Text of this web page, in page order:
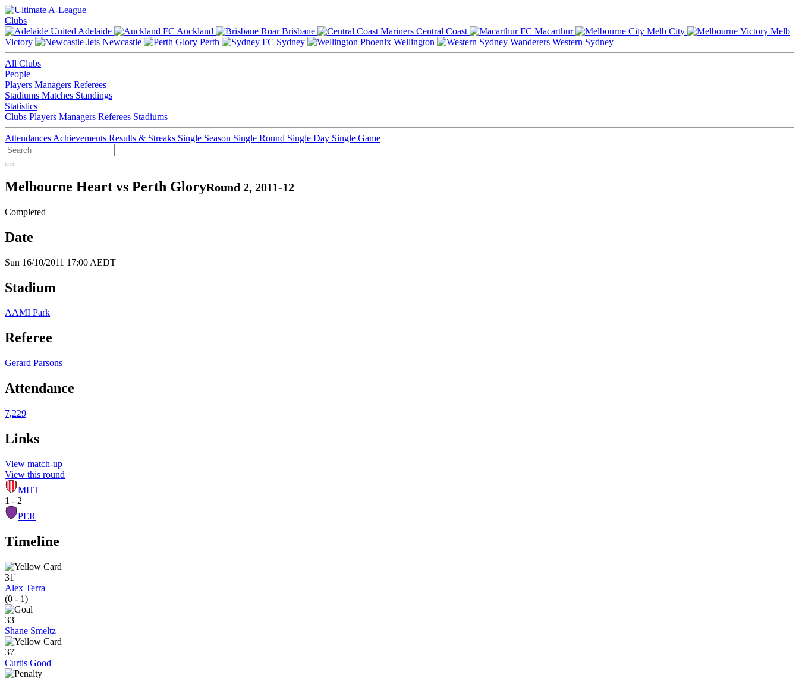
Clubs
Adelaide
Auckland Brisbane Central Coast Macarthur Melb City
Melb
Victory
Newcastle Perth Sydney Wellington Western Sydney
All Clubs
People
Players Managers Referees
Stadiums Matches Standings
Statistics
Clubs Players Managers Referees Stadiums
Attendances Achievements Results & Streaks Single Season Single Round Single Day Single Game
Melbourne Heart vs Perth GloryRound 2, 2011-12
Completed
Date
Sun 16/10/2011 17:00 AEDT
Stadium
AAMI Park
Referee
Gerard Parsons
Attendance
7,229
Links
View match-up
View this round
MHT
1 - 2
PER
Timeline
31'
Alex Terra
(0 - 1)
33'
Shane Smeltz
37'
Curtis Good